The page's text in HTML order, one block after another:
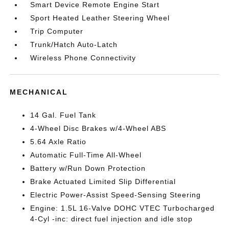
Smart Device Remote Engine Start
Sport Heated Leather Steering Wheel
Trip Computer
Trunk/Hatch Auto-Latch
Wireless Phone Connectivity
MECHANICAL
14 Gal. Fuel Tank
4-Wheel Disc Brakes w/4-Wheel ABS
5.64 Axle Ratio
Automatic Full-Time All-Wheel
Battery w/Run Down Protection
Brake Actuated Limited Slip Differential
Electric Power-Assist Speed-Sensing Steering
Engine: 1.5L 16-Valve DOHC VTEC Turbocharged
4-Cyl -inc: direct fuel injection and idle stop